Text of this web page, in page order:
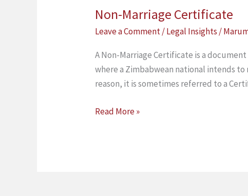
Non-Marriage Certificate
Leave a Comment/Legal Insights /
A Non-Marriage Certificate is a
where a Zimbabwean national intends
reason, it is sometimes referred to a
Read More »